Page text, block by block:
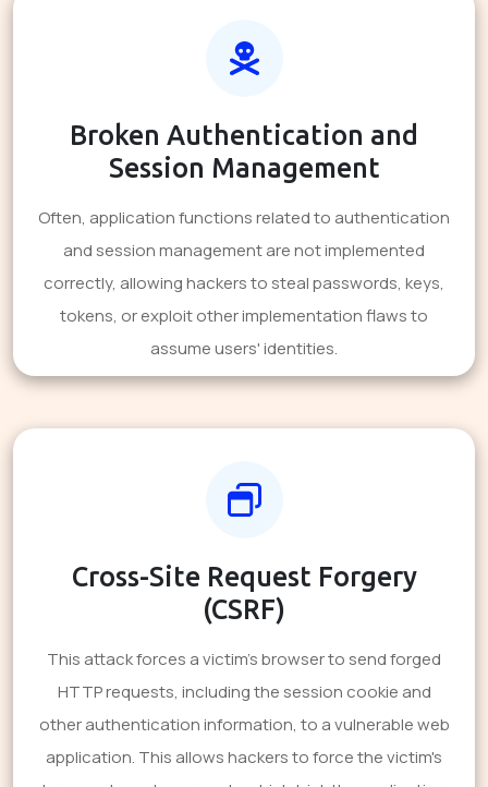
Broken Authentication and
Session Management
Often, application functions related to authentication
and session management are not implemented
correctly, allowing hackers to steal passwords, keys,
tokens, or exploit other implementation flaws to
assume users' identities.
Cross-Site Request Forgery
(CSRF)
This attack forces a victim's browser to send forged
HTTP requests, including the session cookie and
other authentication information, to a vulnerable web
application. This allows hackers to force the victim's